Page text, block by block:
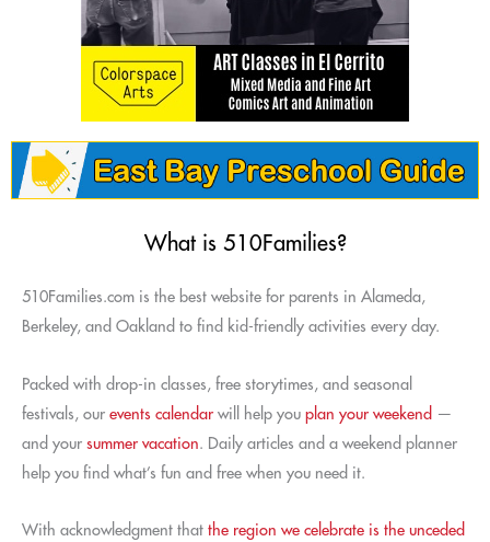
What is 510Families?
510Families.com is the best website for parents in Alameda,
Berkeley, and Oakland to find kid-friendly activities every day.
Packed with drop-in classes, free storytimes, and seasonal
festivals, our events calendar will help you plan your weekend —
and your summer vacation. Daily articles and a weekend planner
help you find what’s fun and free when you need it.
With acknowledgment that the region we celebrate is the unceded